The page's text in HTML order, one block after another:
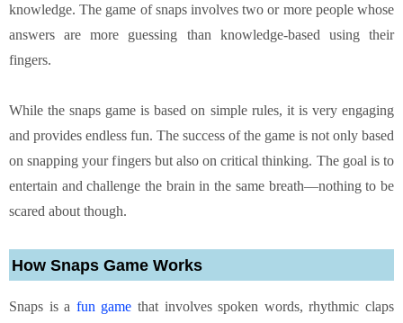
knowledge. The game of snaps involves two or more people whose
answers are more guessing than knowledge-based using their
fingers.
While the snaps game is based on simple rules, it is very engaging
and provides endless fun. The success of the game is not only based
on snapping your fingers but also on critical thinking. The goal is to
entertain and challenge the brain in the same breath—nothing to be
scared about though.
How Snaps Game Works
Snaps is a fun game that involves spoken words, rhythmic claps